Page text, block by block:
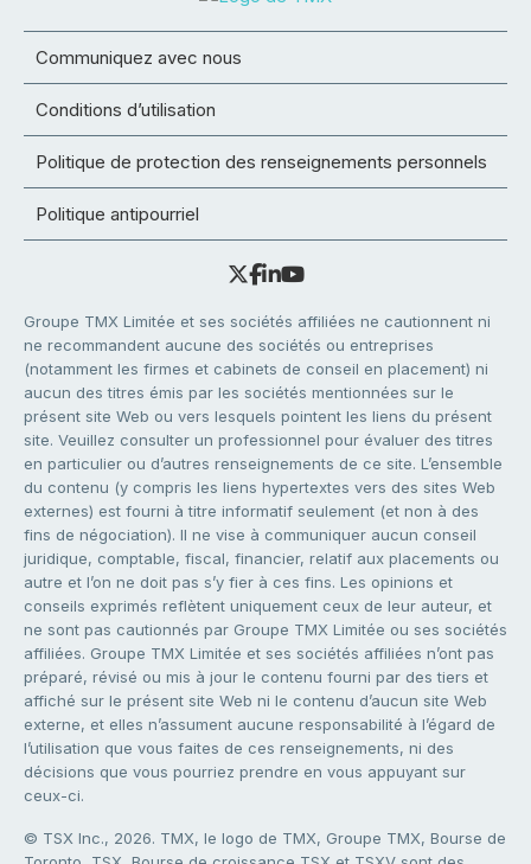
Communiquez avec nous
Conditions d’utilisation
Politique de protection des renseignements personnels
Politique antipourriel
Groupe TMX Limitée et ses sociétés affiliées ne cautionnent ni
ne recommandent aucune des sociétés ou entreprises
(notamment les firmes et cabinets de conseil en placement) ni
aucun des titres émis par les sociétés mentionnées sur le
présent site Web ou vers lesquels pointent les liens du présent
site. Veuillez consulter un professionnel pour évaluer des titres
en particulier ou d’autres renseignements de ce site. L’ensemble
du contenu (y compris les liens hypertextes vers des sites Web
externes) est fourni à titre informatif seulement (et non à des
fins de négociation). Il ne vise à communiquer aucun conseil
juridique, comptable, fiscal, financier, relatif aux placements ou
autre et l’on ne doit pas s’y fier à ces fins. Les opinions et
conseils exprimés reflètent uniquement ceux de leur auteur, et
ne sont pas cautionnés par Groupe TMX Limitée ou ses sociétés
affiliées. Groupe TMX Limitée et ses sociétés affiliées n’ont pas
préparé, révisé ou mis à jour le contenu fourni par des tiers et
affiché sur le présent site Web ni le contenu d’aucun site Web
externe, et elles n’assument aucune responsabilité à l’égard de
l’utilisation que vous faites de ces renseignements, ni des
décisions que vous pourriez prendre en vous appuyant sur
ceux-ci.
© TSX Inc., 2026. TMX, le logo de TMX, Groupe TMX, Bourse de